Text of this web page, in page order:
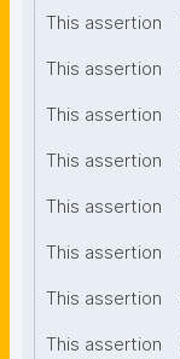
This assertion
This assertion
This assertion
This assertion
This assertion
This assertion
This assertion
This assertion